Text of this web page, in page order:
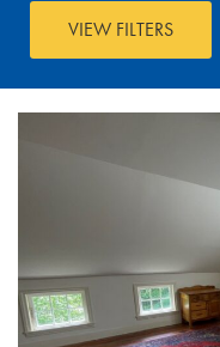
VIEW FILTERS